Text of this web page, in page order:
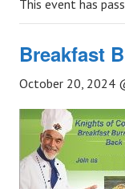
This event has
Breakfast
October 20, 2024